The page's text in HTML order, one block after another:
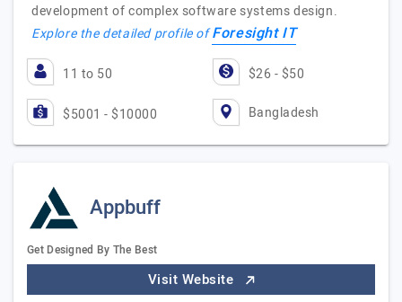
development of complex software systems design.
Explore the detailed profile ofForesight IT
11 to 50 $26 - $50
$5001 - $10000 Bangladesh
Appbuff
Get Designed By The Best
Visit Website